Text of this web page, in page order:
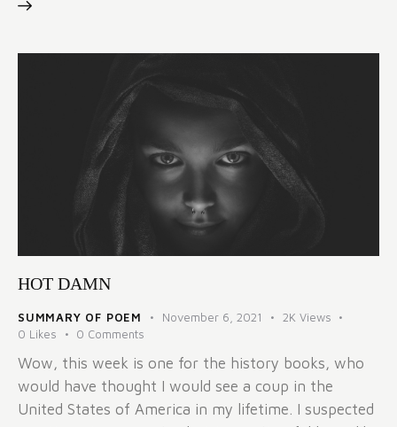
HOT DAMN
SUMMARY OF POEM November 6, 2021 2K Views
0 Likes 0 Comments
Wow, this week is one for the history books, who
would have thought I would see a coup in the
United States of America in my lifetime. I suspected